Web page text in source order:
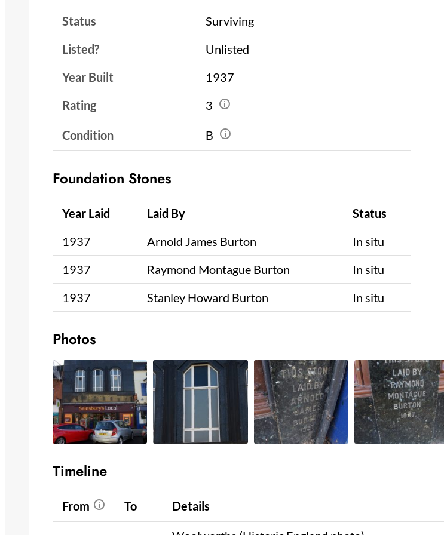
Status
Surviving
Listed?
Unlisted
Year Built
1937
Rating
3
Condition B
Foundation Stones
Year Laid Laid By
Status
1937
Arnold James Burton
In situ
1937
Raymond Montague Burton
In situ
1937
Stanley Howard Burton In situ
Photos
Timeline
From To Details